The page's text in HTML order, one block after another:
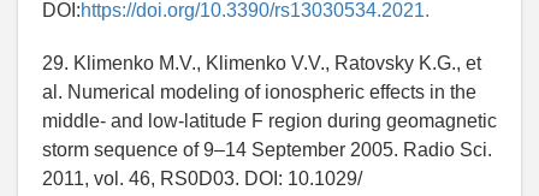
DOI:https://doi.org/10.3390/rs13030534.2021.
29. Klimenko M.V., Klimenko V.V., Ratovsky K.G., et
al. Numerical modeling of ionospheric effects in the
middle- and low-latitude F region during geomagnetic
storm sequence of 9–14 September 2005. Radio Sci.
2011, vol. 46, RS0D03. DOI: 10.1029/